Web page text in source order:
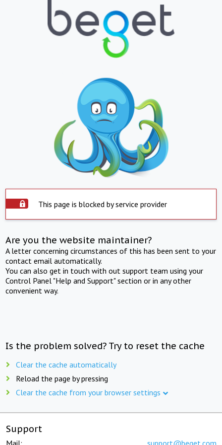
This page is blocked by service provider
Are you the website maintainer?
A letter concerning circumstances of this has been sent to your
contact email automatically.
You can also get in touch with out support team using your
Control Panel "Help and Support" section or in any other
convenient way.
Is the problem solved? Try to reset the cache
Clear the cache automatically
Reload the page by pressing
Clear the cache from your browser settings
Support
Mail: support@beget.com